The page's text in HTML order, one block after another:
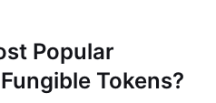
Popular
Tokens?